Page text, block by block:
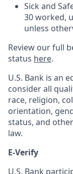
Sick and
30 worked,
unless
Review our full
status here.
U.S. Bank is an
consider all
race, religion,
orientation,
status, and
law.
E-Verify
U.S. Bank